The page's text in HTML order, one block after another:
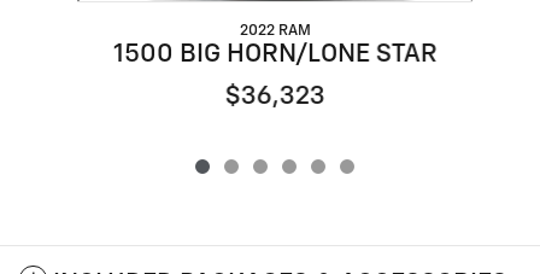
2022 RAM
1500 BIG HORN/LONE STAR
$36,323